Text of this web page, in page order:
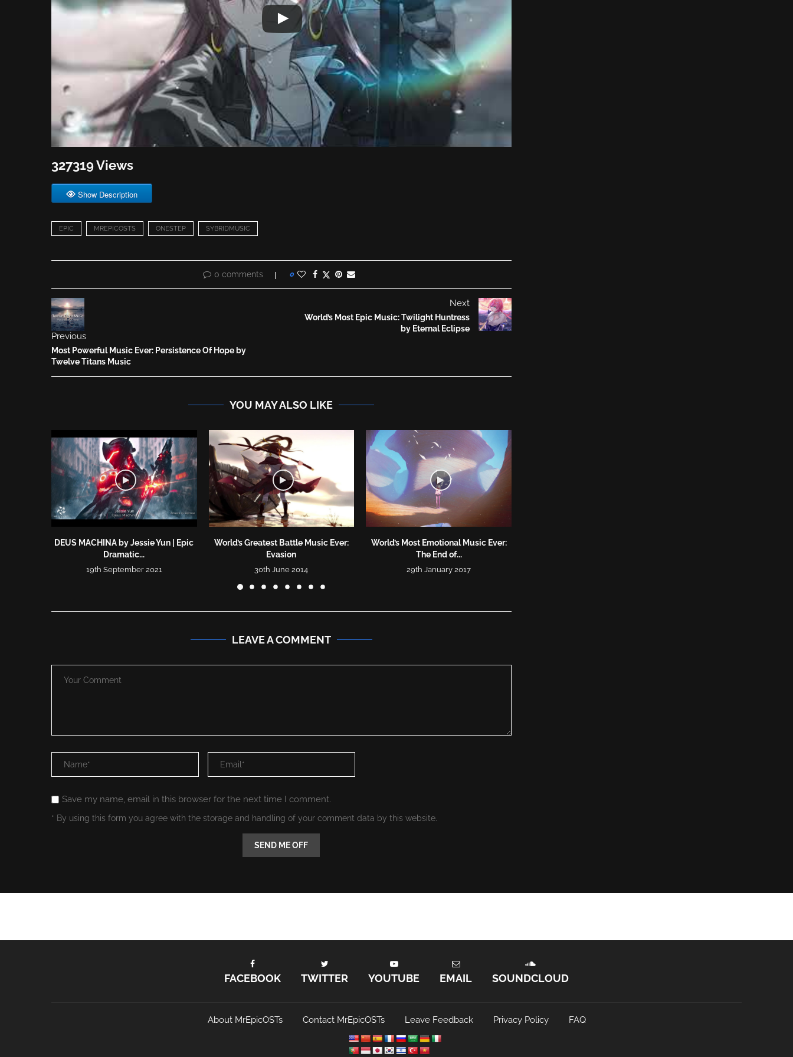
327319 Views
Show Description
EPIC MREPICOSTS ONESTEP SYBRIDMUSIC
0 comments 0
Previous
Most Powerful Music Ever: Persistence Of Hope by
Twelve Titans Music
Next
World’s Most Epic Music: Twilight Huntress
by Eternal Eclipse
YOU MAY ALSO LIKE
DEUS MACHINA by Jessie Yun | Epic
Dramatic...
19th September 2021
World’s Greatest Battle Music Ever:
Evasion
30th June 2014
World’s Most Emotional Music Ever:
The End of...
29th January 2017
LEAVE A COMMENT
Save my name, email in this browser for the next time I comment.
* By using this form you agree with the storage and handling of your comment data by this website.
FACEBOOK TWITTER YOUTUBE EMAIL SOUNDCLOUD
About MrEpicOSTs Contact MrEpicOSTs Leave Feedback Privacy Policy FAQ